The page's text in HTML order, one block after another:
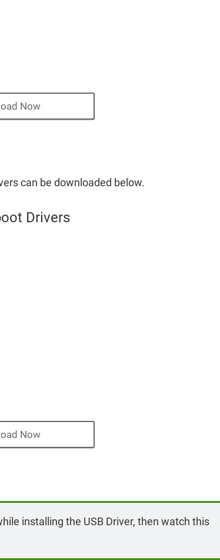
Now
can be downloaded below.
Drivers
Now
installing the USB Driver, then watch this